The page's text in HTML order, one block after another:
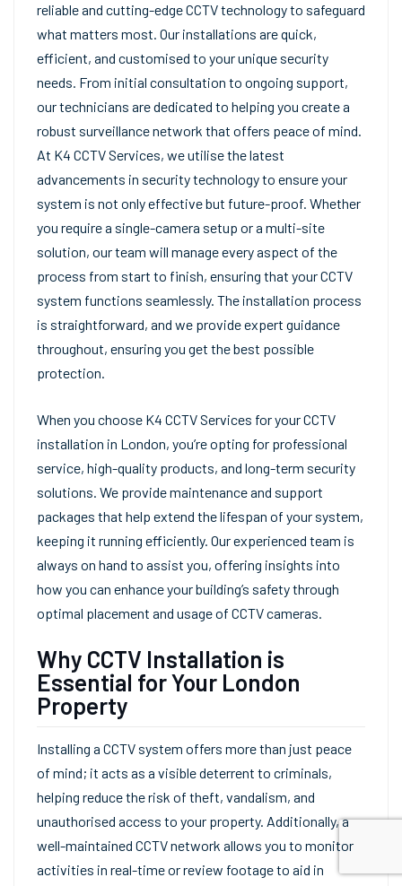
reliable and cutting-edge CCTV technology to safeguard
what matters most. Our installations are quick,
efficient, and customised to your unique security
needs. From initial consultation to ongoing support,
our technicians are dedicated to helping you create a
robust surveillance network that offers peace of mind.
At K4 CCTV Services, we utilise the latest
advancements in security technology to ensure your
system is not only effective but future-proof. Whether
you require a single-camera setup or a multi-site
solution, our team will manage every aspect of the
process from start to finish, ensuring that your CCTV
system functions seamlessly. The installation process
is straightforward, and we provide expert guidance
throughout, ensuring you get the best possible
protection.
When you choose K4 CCTV Services for your CCTV
installation in London, you’re opting for professional
service, high-quality products, and long-term security
solutions. We provide maintenance and support
packages that help extend the lifespan of your system,
keeping it running efficiently. Our experienced team is
always on hand to assist you, offering insights into
how you can enhance your building’s safety through
optimal placement and usage of CCTV cameras.
Why CCTV Installation is
Essential for Your London
Property
Installing a CCTV system offers more than just peace
of mind; it acts as a visible deterrent to criminals,
helping reduce the risk of theft, vandalism, and
unauthorised access to your property. Additionally, a
well-maintained CCTV network allows you to monitor
activities in real-time or review footage to aid in